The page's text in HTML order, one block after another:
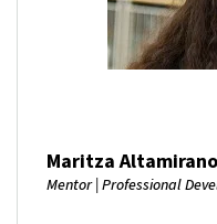
Maritza
Mentor | Professional